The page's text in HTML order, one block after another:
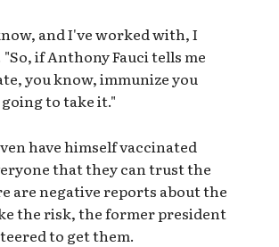
and I've worked with, I
if Anthony Fauci tells me
you know, immunize you
to take it."
have himself vaccinated
that they can trust the
are negative reports about the
the risk, the former president
to get them.